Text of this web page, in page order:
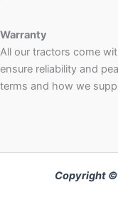
Warranty
All our tractors come
ensure reliability and
terms and how we
Copyright ©